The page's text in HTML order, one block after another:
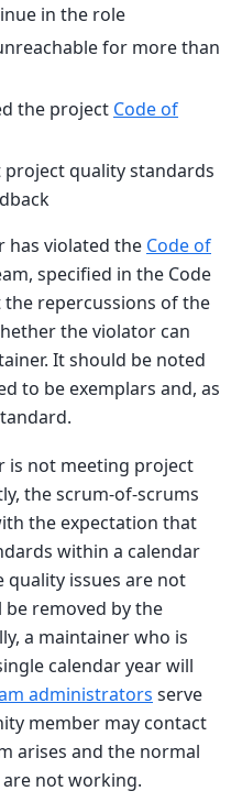
in the role
for more than
the project Code of
project quality standards
has violated the Code of
specified in the Code
repercussions of the
the violator can
It should be noted
to be exemplars and, as
is not meeting project
the scrum-of-scrums
the expectation that
within a calendar
issues are not
removed by the
a maintainer who is
calendar year will
administrators serve
member may contact
arises and the normal
not working.